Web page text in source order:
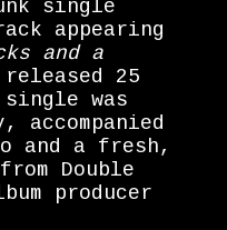
single
appearing
and a
25
was
accompanied
and a fresh,
Double
producer